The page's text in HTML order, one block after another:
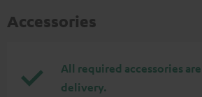
Accessories
All required accessories
delivery.